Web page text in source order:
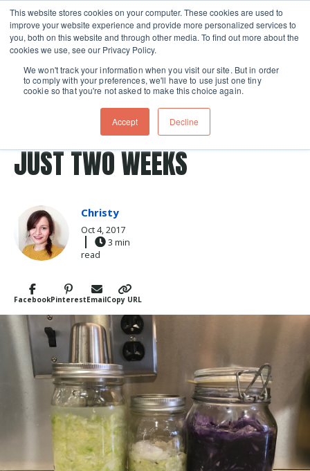
This website stores cookies on your computer. These cookies are used to
improve your website experience and provide more personalized services to
you, both on this website and through other media. To find out more about the
cookies we use, see our Privacy Policy.
We won't track your information when you visit our site. But in order
to comply with your preferences, we'll have to use just one tiny
cookie so that you're not asked to make this choice again.
Accept Decline
Skip navigation menu toggle
FacebookPinterestEmailCopy URL
HOMEMADE SAUERKRAUT IN
JUST TWO WEEKS
Christy
Oct 4, 2017
3 min
read